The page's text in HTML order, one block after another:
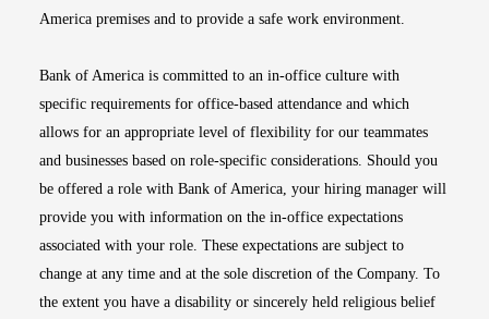
America premises and to provide a safe work environment.
Bank of America is committed to an in-office culture with
specific requirements for office-based attendance and which
allows for an appropriate level of flexibility for our teammates
and businesses based on role-specific considerations. Should you
be offered a role with Bank of America, your hiring manager will
provide you with information on the in-office expectations
associated with your role. These expectations are subject to
change at any time and at the sole discretion of the Company. To
the extent you have a disability or sincerely held religious belief